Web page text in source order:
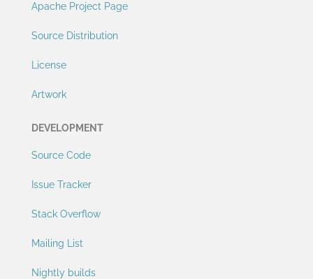
Apache Project Page
Source Distribution
License
Artwork
DEVELOPMENT
Source Code
Issue Tracker
Stack Overflow
Mailing List
Nightly builds